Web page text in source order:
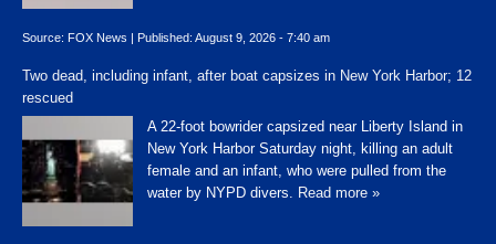
Source: FOX News Published: August 9, 2026 - 7:40 am
Two dead, including infant, after boat capsizes in New York Harbor; 12
rescued
A 22-foot bowrider capsized near Liberty Island in
New York Harbor Saturday night, killing an adult
female and an infant, who were pulled from the
water by NYPD divers. Read more »